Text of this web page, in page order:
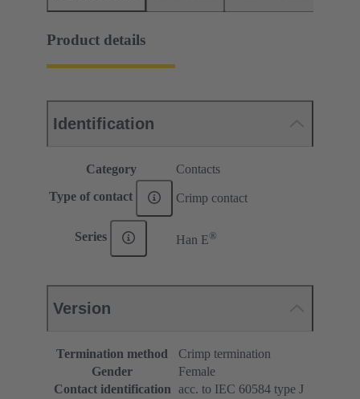
Product details
Identification
Category Contacts
Type of contact Crimp contact
Series Han E®
Version
Termination method
Crimp termination
Gender
Female
Contact identification acc. to IEC 60584 type J